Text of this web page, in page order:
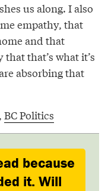
us along. I also
empathy, that
and that
that’s what it’s
absorbing that
, BC Politics
because
it. Will